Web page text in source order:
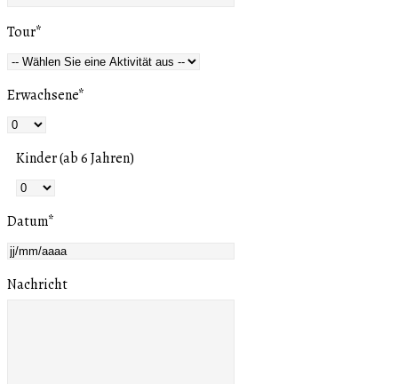
Tour*
Erwachsene*
Kinder (ab 6 Jahren)
Datum*
Nachricht